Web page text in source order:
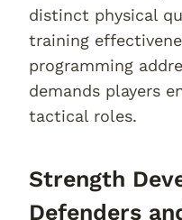
distinct physical
training
programming
demands players
tactical roles.
Strength
Defenders